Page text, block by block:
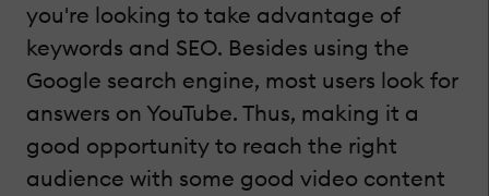
you're looking to take advantage of
keywords and SEO. Besides using the
Google search engine, most users look for
answers on YouTube. Thus, making it a
good opportunity to reach the right
audience with some good video content